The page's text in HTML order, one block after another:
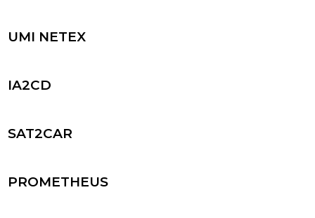
UMI NETEX
IA2CD
SAT2CAR
PROMETHEUS